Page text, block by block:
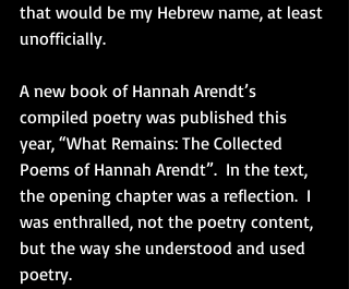
that would be my Hebrew name, at least
unofficially.
A new book of Hannah Arendt’s
compiled poetry was published this
year, “What Remains: The Collected
Poems of Hannah Arendt”.  In the text,
the opening chapter was a reflection.  I
was enthralled, not the poetry content,
but the way she understood and used
poetry.